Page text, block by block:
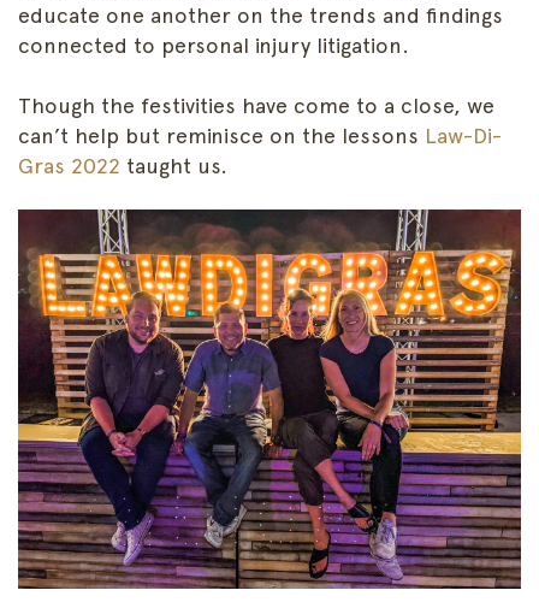
educate one another on the trends and findings
connected to personal injury litigation.
Though the festivities have come to a close, we
can’t help but reminisce on the lessons Law-Di-
Gras 2022 taught us.